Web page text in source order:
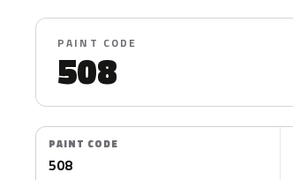
PAINT CODE
508
PAINT CODE
508